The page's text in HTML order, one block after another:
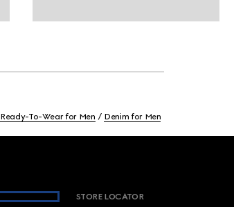
Ready-To-Wear for Men Denim for Men
STORE LOCATOR